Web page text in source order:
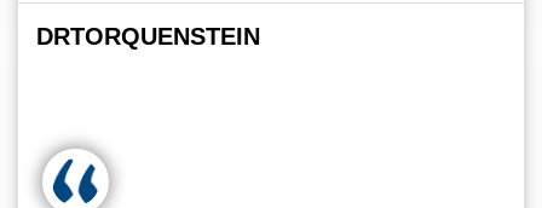
DRTORQUENSTEIN